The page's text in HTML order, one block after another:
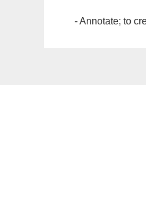
- Annotate; to